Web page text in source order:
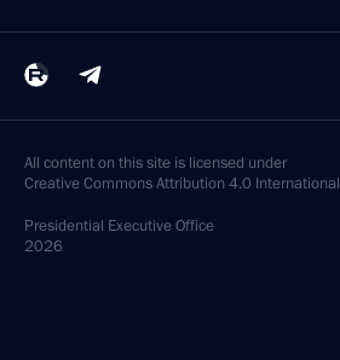
All content on this site is licensed under
Creative Commons Attribution 4.0 International
Presidential Executive Office
2026